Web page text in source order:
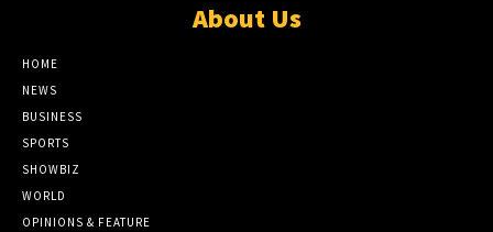
About Us
HOME
NEWS
BUSINESS
SPORTS
SHOWBIZ
WORLD
OPINIONS & FEATURE